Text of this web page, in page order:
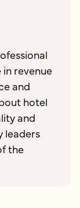
revenue
and
hotel
and
leaders
the